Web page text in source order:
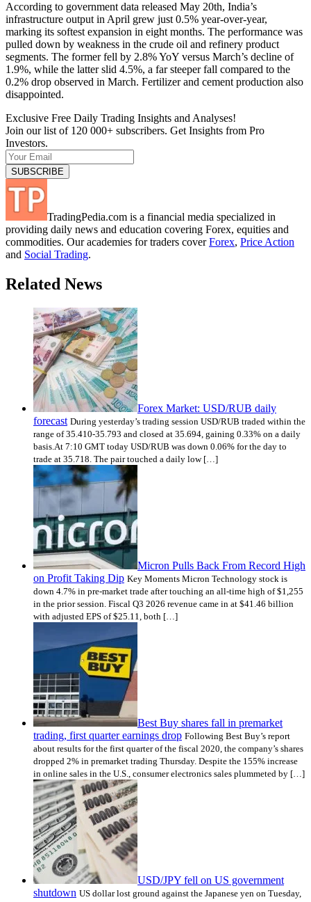
According to government data released May 20th, India’s
infrastructure output in April grew just 0.5% year-over-year,
marking its softest expansion in eight months. The performance was
pulled down by weakness in the crude oil and refinery product
segments. The former fell by 2.8% YoY versus March’s decline of
1.9%, while the latter slid 4.5%, a far steeper fall compared to the
0.2% drop observed in March. Fertilizer and cement production also
disappointed.
Exclusive Free Daily Trading Insights and Analyses!
Join our list of 120 000+ subscribers. Get Insights from Pro
Investors.
TradingPedia.com is a financial media specialized in
providing daily news and education covering Forex, equities and
commodities. Our academies for traders coverForex, Price Action
and Social Trading.
Related News
Forex Market: USD/RUB daily
forecast During yesterday’s trading session USD/RUB traded within the
range of 35.410-35.793 and closed at 35.694, gaining 0.33% on a daily
basis.At 7:10 GMT today USD/RUB was down 0.06% for the day to
trade at 35.718. The pair touched a daily low […]
Micron Pulls Back From Record High
on Profit Taking Dip Key Moments Micron Technology stock is
down 4.7% in pre-market trade after touching an all-time high of $1,255
in the prior session. Fiscal Q3 2026 revenue came in at $41.46 billion
with adjusted EPS of $25.11, both […]
Best Buy shares fall in premarket
trading, first quarter earnings drop Following Best Buy’s report
about results for the first quarter of the fiscal 2020, the company’s shares
dropped 2% in premarket trading Thursday. Despite the 155% increase
in online sales in the U.S., consumer electronics sales plummeted by […]
USD/JPY fell on US government
shutdown US dollar lost ground against the Japanese yen on Tuesday,